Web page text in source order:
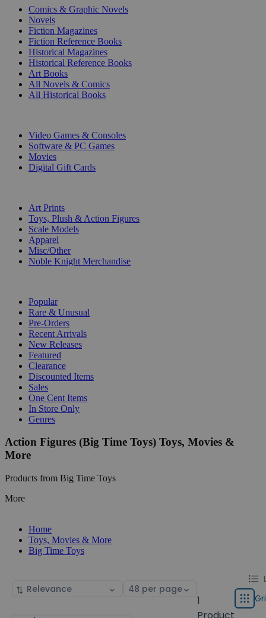
Comics & Graphic Novels
Novels
Fiction Magazines
Fiction Reference Books
Historical Magazines
Historical Reference Books
Art Books
All Novels & Comics
All Historical Books
Video Games & Consoles
Software & PC Games
Movies
Digital Gift Cards
Art Prints
Toys, Plush & Action Figures
Scale Models
Apparel
Misc/Other
Noble Knight Merchandise
Popular
Rare & Unusual
Pre-Orders
Recent Arrivals
New Releases
Featured
Clearance
Discounted Items
Sales
One Cent Items
In Store Only
Genres
Action Figures (Big Time Toys) Toys, Movies &
More
Products from Big Time Toys
More
Home
Toys, Movies & More
Big Time Toys
Sort
Select
1
display
type
List
Grid